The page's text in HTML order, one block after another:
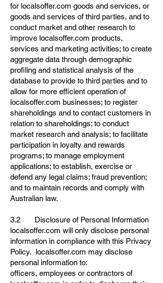
for localsoffer.com goods and services, or
goods and services of third parties, and to
conduct market and other research to
improve localsoffer.com products,
services and marketing activities; to create
aggregate data through demographic
profiling and statistical analysis of the
database to provide to third parties and to
allow for more efficient operation of
localsoffer.com businesses; to register
shareholdings and to contact customers in
relation to shareholdings; to conduct
market research and analysis; to facilitate
participation in loyalty and rewards
programs; to manage employment
applications; to establish, exercise or
defend any legal claims; fraud prevention;
and to maintain records and comply with
Australian law.
3.2 Disclosure of Personal Information
localsoffer.com will only disclose personal
information in compliance with this Privacy
Policy. localsoffer.com may disclose
personal information to:
officers, employees or contractors of